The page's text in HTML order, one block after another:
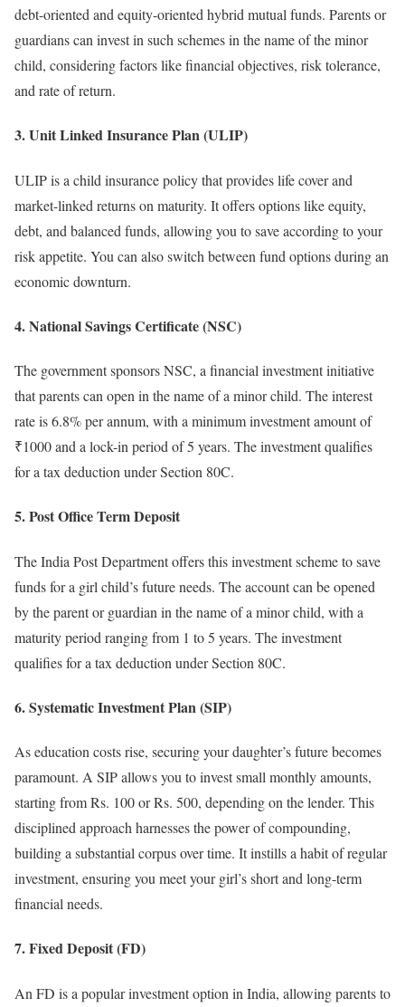
debt-oriented and equity-oriented hybrid mutual funds. Parents or
guardians can invest in such schemes in the name of the minor
child, considering factors like financial objectives, risk tolerance,
and rate of return.
3. Unit Linked Insurance Plan (ULIP)
ULIP is a child insurance policy that provides life cover and
market-linked returns on maturity. It offers options like equity,
debt, and balanced funds, allowing you to save according to your
risk appetite. You can also switch between fund options during an
economic downturn.
4. National Savings Certificate (NSC)
The government sponsors NSC, a financial investment initiative
that parents can open in the name of a minor child. The interest
rate is 6.8% per annum, with a minimum investment amount of
₹1000 and a lock-in period of 5 years. The investment qualifies
for a tax deduction under Section 80C.
5. Post Office Term Deposit
The India Post Department offers this investment scheme to save
funds for a girl child’s future needs. The account can be opened
by the parent or guardian in the name of a minor child, with a
maturity period ranging from 1 to 5 years. The investment
qualifies for a tax deduction under Section 80C.
6. Systematic Investment Plan (SIP)
As education costs rise, securing your daughter’s future becomes
paramount. A SIP allows you to invest small monthly amounts,
starting from Rs. 100 or Rs. 500, depending on the lender. This
disciplined approach harnesses the power of compounding,
building a substantial corpus over time. It instills a habit of regular
investment, ensuring you meet your girl’s short and long-term
financial needs.
7. Fixed Deposit (FD)
An FD is a popular investment option in India, allowing parents to